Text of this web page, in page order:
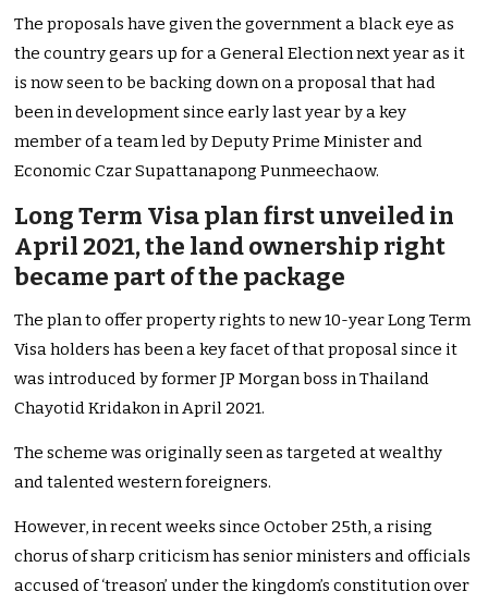
The proposals have given the government a black eye as
the country gears up for a General Election next year as it
is now seen to be backing down on a proposal that had
been in development since early last year by a key
member of a team led by Deputy Prime Minister and
Economic Czar Supattanapong Punmeechaow.
Long Term Visa plan first unveiled in
April 2021, the land ownership right
became part of the package
The plan to offer property rights to new 10-year Long Term
Visa holders has been a key facet of that proposal since it
was introduced by former JP Morgan boss in Thailand
Chayotid Kridakon in April 2021.
The scheme was originally seen as targeted at wealthy
and talented western foreigners.
However, in recent weeks since October 25th, a rising
chorus of sharp criticism has senior ministers and officials
accused of ‘treason’ under the kingdom’s constitution over